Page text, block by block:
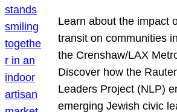
Learn about the impact
transit on communities
the Crenshaw/LAX
Discover how the
Leaders Project (NLP)
emerging Jewish civic